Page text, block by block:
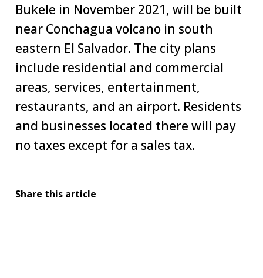
Bukele in November 2021, will be built
near Conchagua volcano in south
eastern El Salvador. The city plans
include residential and commercial
areas, services, entertainment,
restaurants, and an airport. Residents
and businesses located there will pay
no taxes except for a sales tax.
Share this article